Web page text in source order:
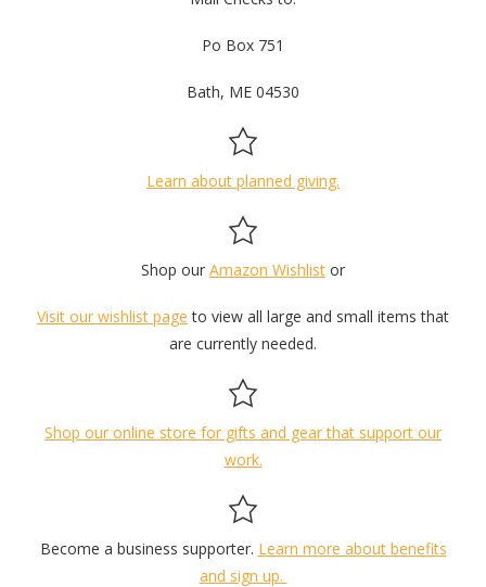
Po Box 751
Bath, ME 04530
Learn about planned giving.
Shop our Amazon Wishlist or
Visit our wishlist page to view all large and small items that
are currently needed.
Shop our online store for gifts and gear that support our
work.
Become a business supporter. Learn more about benefits
and sign up.